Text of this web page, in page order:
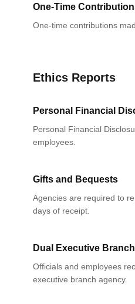
One-Time
One-time contributions
Ethics Reports
Personal Financial
Personal Financial
employees.
Gifts and Bequests
Agencies are required to
days of receipt.
Dual Executive
Officials and employees
executive branch agency.